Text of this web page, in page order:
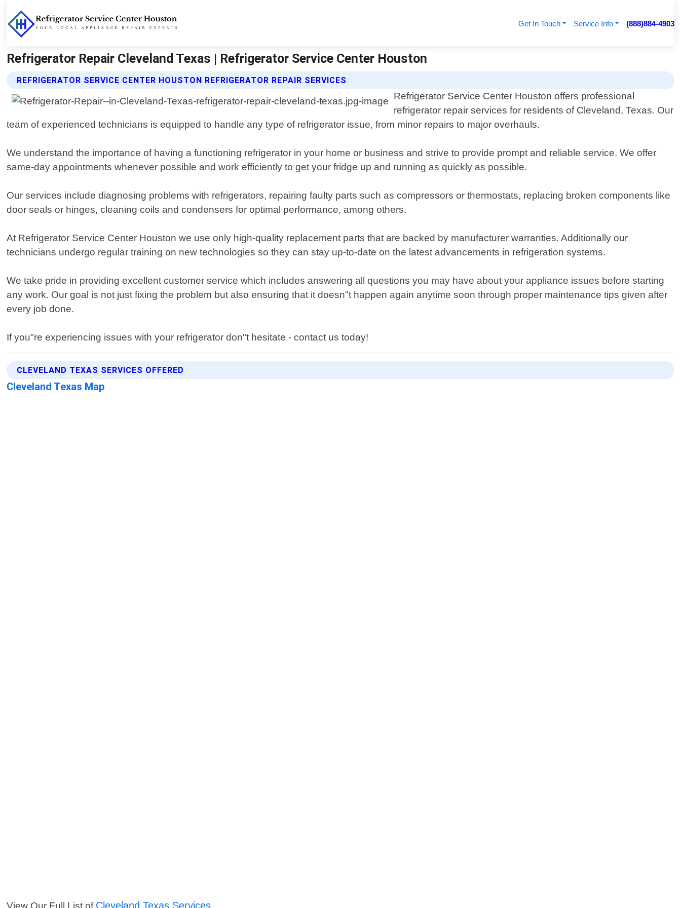
Get In Touch Service Info (888)884-4903
Refrigerator Repair Cleveland Texas | Refrigerator Service Center Houston
REFRIGERATOR SERVICE CENTER HOUSTON REFRIGERATOR REPAIR SERVICES
Refrigerator Service Center Houston offers professional
refrigerator repair services for residents of Cleveland, Texas. Our
team of experienced technicians is equipped to handle any type of refrigerator issue, from minor repairs to major overhauls.
We understand the importance of having a functioning refrigerator in your home or business and strive to provide prompt and reliable service. We offer
same-day appointments whenever possible and work efficiently to get your fridge up and running as quickly as possible.
Our services include diagnosing problems with refrigerators, repairing faulty parts such as compressors or thermostats, replacing broken components like
door seals or hinges, cleaning coils and condensers for optimal performance, among others.
At Refrigerator Service Center Houston we use only high-quality replacement parts that are backed by manufacturer warranties. Additionally our
technicians undergo regular training on new technologies so they can stay up-to-date on the latest advancements in refrigeration systems.
We take pride in providing excellent customer service which includes answering all questions you may have about your appliance issues before starting
any work. Our goal is not just fixing the problem but also ensuring that it doesn"t happen again anytime soon through proper maintenance tips given after
every job done.
If you"re experiencing issues with your refrigerator don"t hesitate - contact us today!
CLEVELAND TEXAS SERVICES OFFERED
Cleveland Texas Map
View Our Full List of Cleveland Texas Services